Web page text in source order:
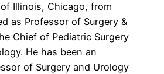
Illinois, Chicago, from
as Professor of Surgery &
Chief of Pediatric Surgery
He has been an
of Surgery and Urology